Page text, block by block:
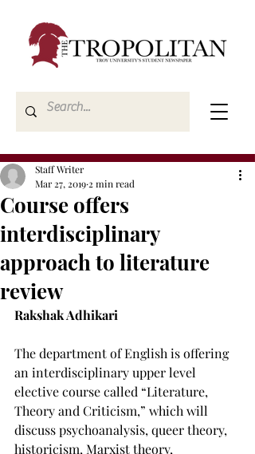
Course offers
interdisciplinary
approach to literature
review
Staff Writer
Mar 27, 2019 2 min read
Rakshak Adhikari
The department of English is offering
an interdisciplinary upper level
elective course called “Literature,
Theory and Criticism,” which will
discuss psychoanalysis, queer theory,
historicism, Marxist theory,